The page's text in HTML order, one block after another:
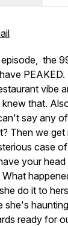
the
vibe
that.
say any
Then we
case
your
do it to
she's
ready for